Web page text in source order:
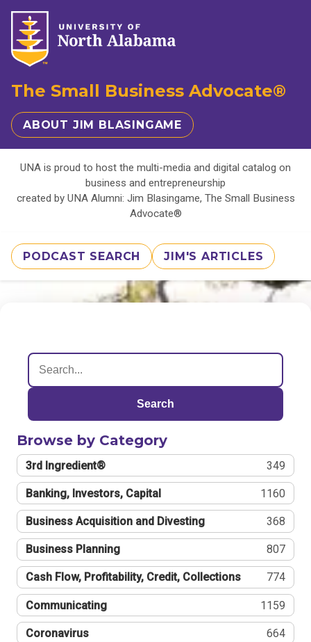
The Small Business Advocate®
ABOUT JIM BLASINGAME
UNA is proud to host the multi-media and digital catalog on
business and entrepreneurship
created by UNA Alumni: Jim Blasingame, The Small Business
Advocate®
PODCAST SEARCH JIM'S ARTICLES
Search
Browse by Category
3rd Ingredient® 349
Banking, Investors, Capital 1160
Business Acquisition and Divesting 368
Business Planning 807
Cash Flow, Profitability, Credit, Collections 774
Communicating 1159
Coronavirus 664